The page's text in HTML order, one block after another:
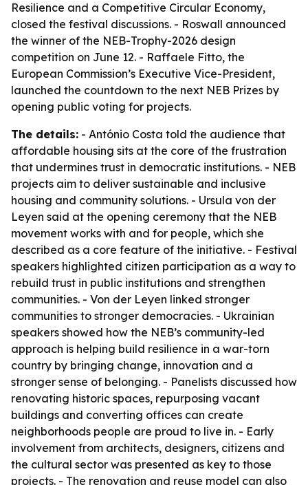
Resilience and a Competitive Circular Economy,
closed the festival discussions. - Roswall announced
the winner of the NEB-Trophy-2026 design
competition on June 12. - Raffaele Fitto, the
European Commission’s Executive Vice-President,
launched the countdown to the next NEB Prizes by
opening public voting for projects.
The details: - António Costa told the audience that
affordable housing sits at the core of the frustration
that undermines trust in democratic institutions. - NEB
projects aim to deliver sustainable and inclusive
housing and community solutions. - Ursula von der
Leyen said at the opening ceremony that the NEB
movement works with and for people, which she
described as a core feature of the initiative. - Festival
speakers highlighted citizen participation as a way to
rebuild trust in public institutions and strengthen
communities. - Von der Leyen linked stronger
communities to stronger democracies. - Ukrainian
speakers showed how the NEB’s community-led
approach is helping build resilience in a war-torn
country by bringing change, innovation and a
stronger sense of belonging. - Panelists discussed how
renovating historic spaces, repurposing vacant
buildings and converting offices can create
neighborhoods people are proud to live in. - Early
involvement from architects, designers, citizens and
the cultural sector was presented as key to those
projects. - The renovation and reuse model can also